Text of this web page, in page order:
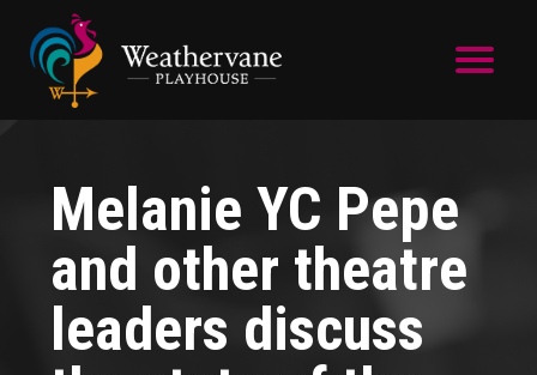
Skip to main content
Melanie YC Pepe
and other theatre
leaders discuss